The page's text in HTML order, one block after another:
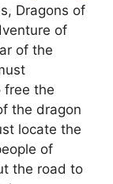
Dragons of
of
of the
free the
the dragon
locate the
of
the road to